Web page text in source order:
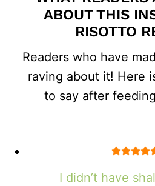
ABOUT THIS
RISOTTO
Readers who have
raving about it! Here
to say after
I didn’t have